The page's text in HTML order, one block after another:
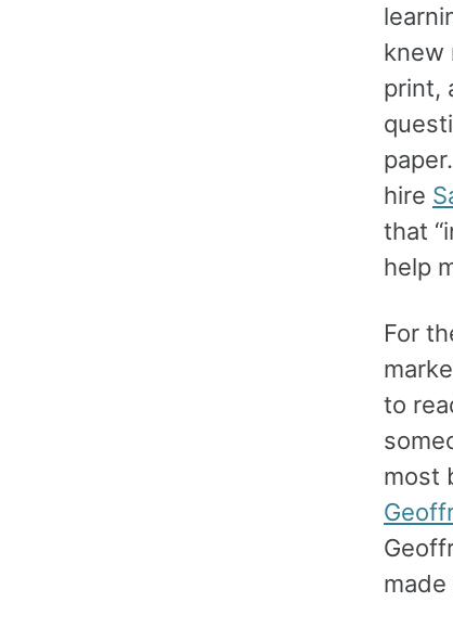
knew
print,
hire
that
help
For
to
most